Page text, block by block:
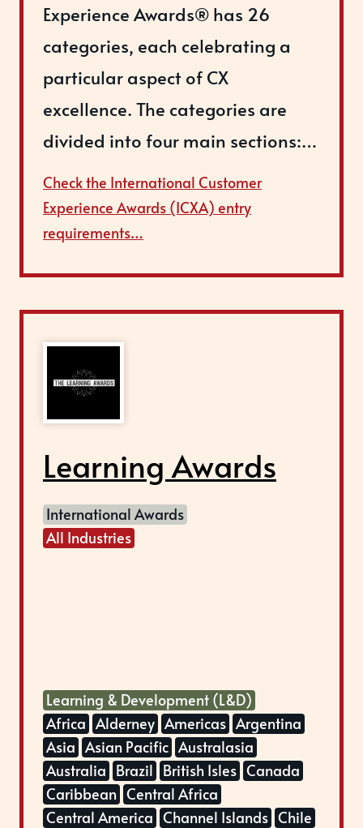
Experience Awards® has 26
categories, each celebrating a
particular aspect of CX
excellence. The categories are
divided into four main sections:…
Check the International Customer
Experience Awards (ICXA) entry
requirements…
Learning Awards
International Awards
All Industries
Learning & Development (L&D)
Africa Alderney Americas Argentina
Asia Asian Pacific Australasia
Australia Brazil British Isles Canada
Caribbean Central Africa
Central America Channel Islands Chile